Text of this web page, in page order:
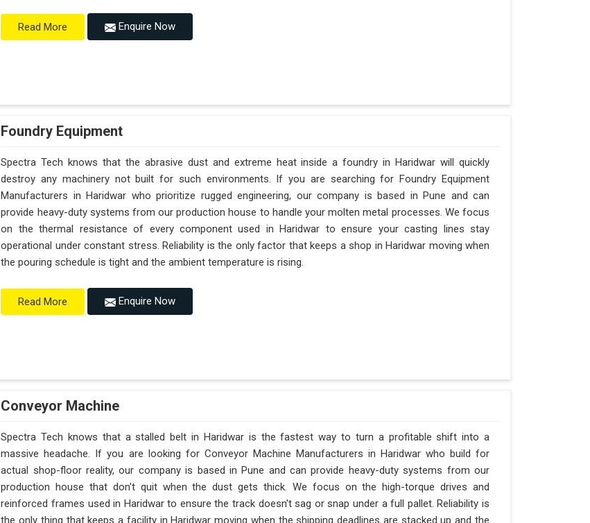
Read More Enquire Now
Foundry Equipment
Spectra Tech knows that the abrasive dust and extreme heat inside a foundry in Haridwar will quickly
destroy any machinery not built for such environments. If you are searching for Foundry Equipment
Manufacturers in Haridwar who prioritize rugged engineering, our company is based in Pune and can
provide heavy-duty systems from our production house to handle your molten metal processes. We focus
on the thermal resistance of every component used in Haridwar to ensure your casting lines stay
operational under constant stress. Reliability is the only factor that keeps a shop in Haridwar moving when
the pouring schedule is tight and the ambient temperature is rising.
Read More Enquire Now
Conveyor Machine
Spectra Tech knows that a stalled belt in Haridwar is the fastest way to turn a profitable shift into a
massive headache. If you are looking for Conveyor Machine Manufacturers in Haridwar who build for
actual shop-floor reality, our company is based in Pune and can provide heavy-duty systems from our
production house that don't quit when the dust gets thick. We focus on the high-torque drives and
reinforced frames used in Haridwar to ensure the track doesn't sag or snap under a full pallet. Reliability is